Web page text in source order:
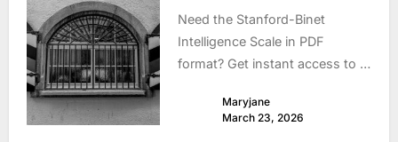
Need the Stanford-Binet
Intelligence Scale in PDF
format? Get instant access to a
what this test reveals about
Maryjane
March 23, 2026